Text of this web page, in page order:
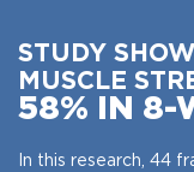
STUDY
MUSCLE
58% IN 8-
In this research, 44